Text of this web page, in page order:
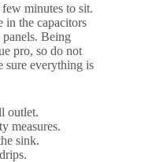
minutes to sit.
in the capacitors
Being
pro, so do not
sure everything is
outlet.
measures.
sink.